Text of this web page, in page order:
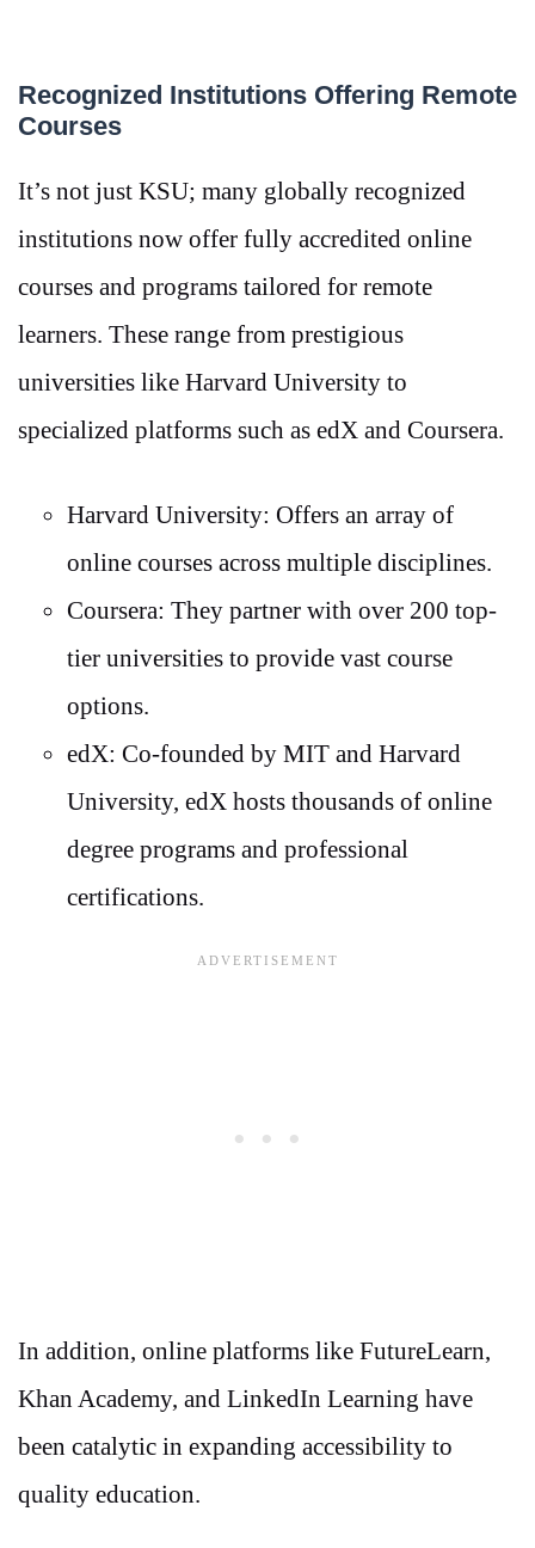
Recognized Institutions Offering Remote
Courses
It’s not just KSU; many globally recognized
institutions now offer fully accredited online
courses and programs tailored for remote
learners. These range from prestigious
universities like Harvard University to
specialized platforms such as edX and Coursera.
Harvard University: Offers an array of
online courses across multiple disciplines.
Coursera: They partner with over 200 top-
tier universities to provide vast course
options.
edX: Co-founded by MIT and Harvard
University, edX hosts thousands of online
degree programs and professional
certifications.
In addition, online platforms like FutureLearn,
Khan Academy, and LinkedIn Learning have
been catalytic in expanding accessibility to
quality education.